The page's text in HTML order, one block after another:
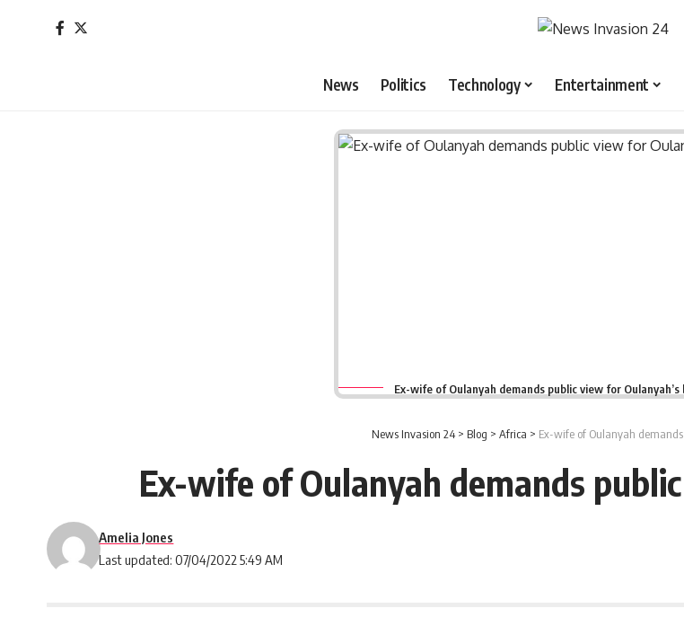
News Politics Technology Entertainment
Ex-wife of Oulanyah demands public view for Oulanyah’s
News Invasion 24> Blog > Africa > Ex-wife of Oulanyah
Ex-wife of Oulanyah demands
Last updated: 07/04/2022 5:49 AM
Amelia Jones